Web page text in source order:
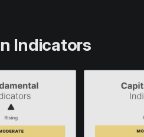
Indicators